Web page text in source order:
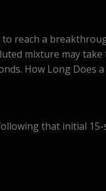
reach a
mixture may
How Long Does
that initial 15-